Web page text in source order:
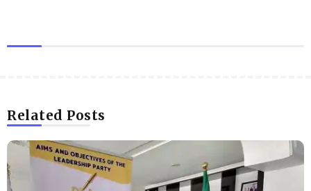
Related Posts